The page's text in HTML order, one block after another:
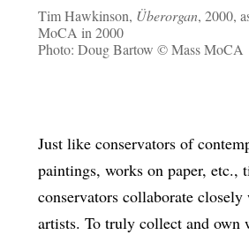
Tim Hawkinson, Überorgan, 2000,
MoCA in 2000
Photo: Doug Bartow © Mass MoCA
Just like conservators of
paintings, works on paper, etc.,
conservators collaborate
artists. To truly collect and own